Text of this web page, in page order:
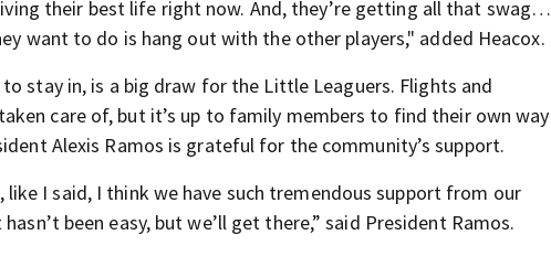
their best life right now. And, they’re getting all that swag…
want to do is hang out with the other players," added Heacox.
stay in, is a big draw for the Little Leaguers. Flights and
care of, but it’s up to family members to find their own way
Alexis Ramos is grateful for the community’s support.
I said, I think we have such tremendous support from our
been easy, but we’ll get there,” said President Ramos.